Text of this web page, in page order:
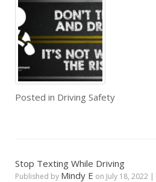
Posted in Driving Safety
Stop Texting While Driving
Published by Mindy E on July 18, 2022 |